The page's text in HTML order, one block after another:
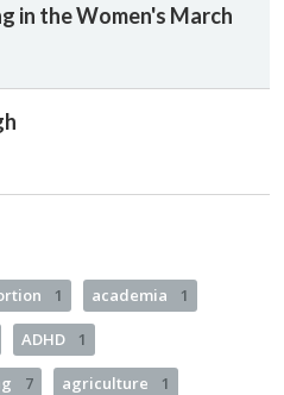
in the Women's March
1 academia 1
ADHD 1
7 agriculture 1